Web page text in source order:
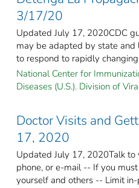
3/17/20
Updated July 17, 2020CDC
may be adapted by state
to respond to rapidly
National Center for
Diseases (U.S.). Division of
Doctor Visits and
17, 2020
Updated July 17, 2020Talk to
phone, or e-mail -- If you
yourself and others -- Limit in-